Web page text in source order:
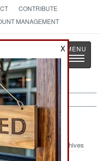
CONTRIBUTE
MANAGEMENT
Toggle
2022
Archives
X